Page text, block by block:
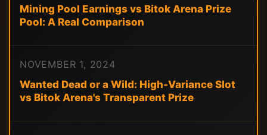
Mining Pool Earnings vs Bitok Arena Prize
Pool: A Real Comparison
NOVEMBER 1, 2024
Wanted Dead or a Wild: High-Variance Slot
vs Bitok Arena's Transparent Prize